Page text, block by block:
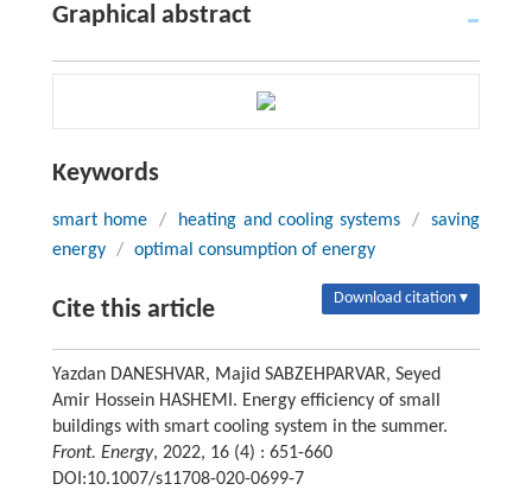
Graphical abstract
Keywords
smart home / heating and cooling systems /
saving
energy / optimal consumption of energy
Cite this article Download citation ▾
Yazdan DANESHVAR, Majid SABZEHPARVAR, Seyed
Amir Hossein HASHEMI. Energy efficiency of small
buildings with smart cooling system in the summer.
Front. Energy, 2022, 16 (4) : 651-660
DOI:10.1007/s11708-020-0699-7